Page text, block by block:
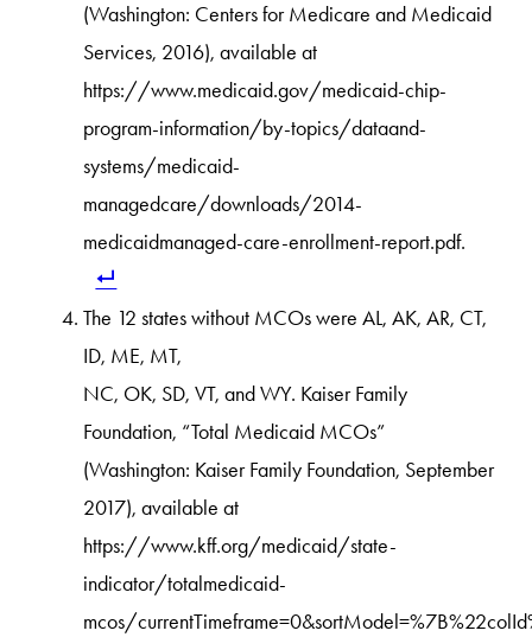
(Washington: Centers for Medicare and Medicaid
Services, 2016), available at
https://www.medicaid.gov/medicaid-chip-
program-information/by-topics/dataand-
systems/medicaid-
managedcare/downloads/2014-
medicaidmanaged-care-enrollment-report.pdf.
The 12 states without MCOs were AL, AK, AR, CT,
ID, ME, MT,
NC, OK, SD, VT, and WY. Kaiser Family
Foundation, “Total Medicaid MCOs”
(Washington: Kaiser Family Foundation, September
2017), available at
https://www.kff.org/medicaid/state-
indicator/totalmedicaid-
mcos/